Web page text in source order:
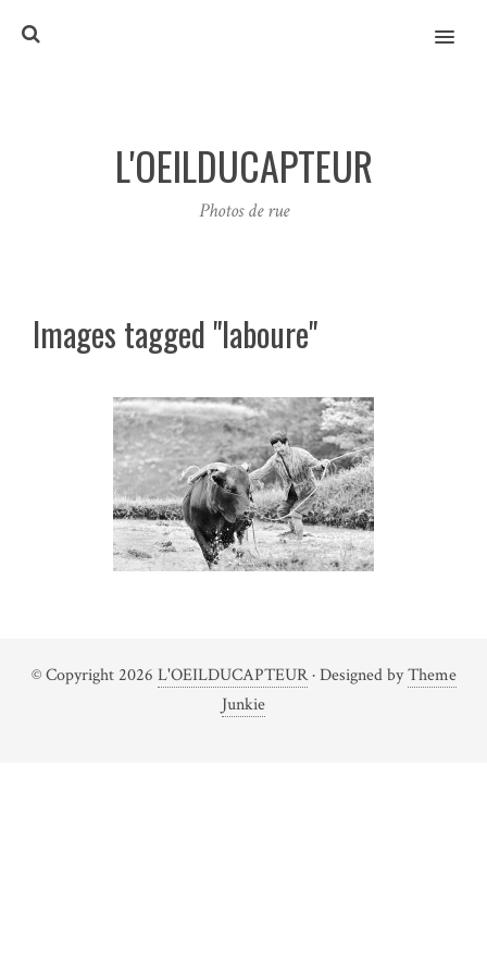
MENU
L'OEILDUCAPTEUR
Photos de rue
Images tagged "laboure"
© Copyright 2026 L'OEILDUCAPTEUR· Designed byTheme
Junkie